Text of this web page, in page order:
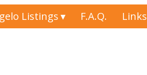
Listings F.A.Q. Links